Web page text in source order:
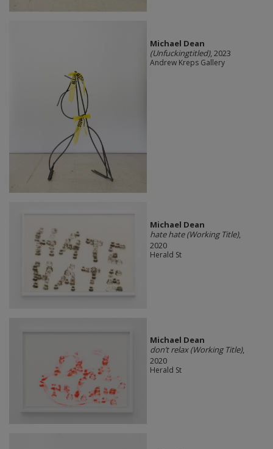
Michael Dean
(Unfuckingtitled), 2023
Andrew Kreps Gallery
Michael Dean
hate hate (Working Title),
2020
Herald St
Michael Dean
don’t relax (Working Title),
2020
Herald St